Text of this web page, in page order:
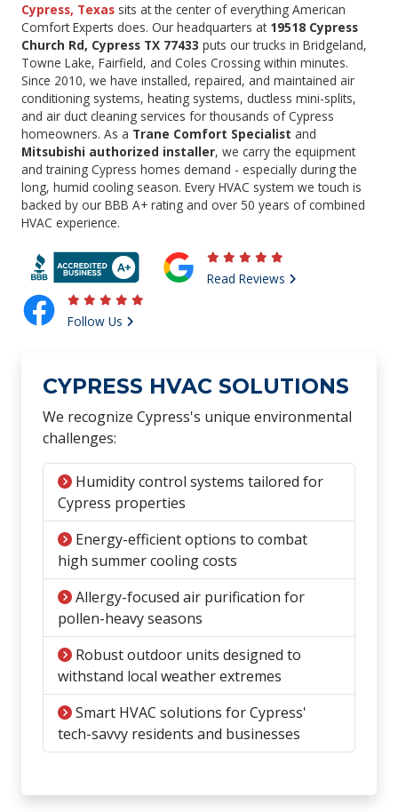
Cypress, Texas sits at the center of everything American
Comfort Experts does. Our headquarters at 19518 Cypress
Church Rd, Cypress TX 77433 puts our trucks in Bridgeland,
Towne Lake, Fairfield, and Coles Crossing within minutes.
Since 2010, we have installed, repaired, and maintained air
conditioning systems, heating systems, ductless mini-splits,
and air duct cleaning services for thousands of Cypress
homeowners. As a Trane Comfort Specialist and
Mitsubishi authorized installer, we carry the equipment
and training Cypress homes demand - especially during the
long, humid cooling season. Every HVAC system we touch is
backed by our BBB A+ rating and over 50 years of combined
HVAC experience.
Read Reviews
Follow Us
CYPRESS HVAC SOLUTIONS
We recognize Cypress's unique environmental
challenges:
Humidity control systems tailored for
Cypress properties
Energy-efficient options to combat
high summer cooling costs
Allergy-focused air purification for
pollen-heavy seasons
Robust outdoor units designed to
withstand local weather extremes
Smart HVAC solutions for Cypress'
tech-savvy residents and businesses